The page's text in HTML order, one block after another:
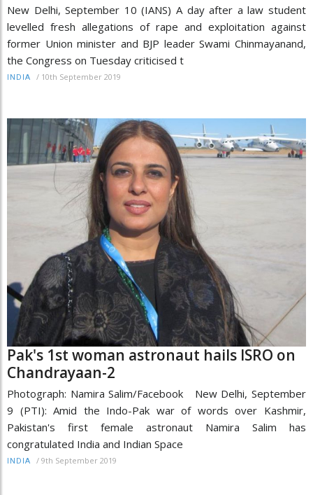
New Delhi, September 10 (IANS) A day after a law student
levelled fresh allegations of rape and exploitation against
former Union minister and BJP leader Swami Chinmayanand,
the Congress on Tuesday criticised t
INDIA / 10th September 2019
Pak's 1st woman astronaut hails ISRO on
Chandrayaan-2
Photograph: Namira Salim/Facebook New Delhi, September
9 (PTI): Amid the Indo-Pak war of words over Kashmir,
Pakistan's first female astronaut Namira Salim has
congratulated India and Indian Space
INDIA / 9th September 2019